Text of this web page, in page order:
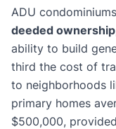
ADU
deeded ownership
ability to build
third the cost of
to neighborhoods
primary homes
$500,000,